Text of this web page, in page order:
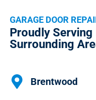
GARAGE DOOR
Proudly Serving
Surrounding
Brentwood